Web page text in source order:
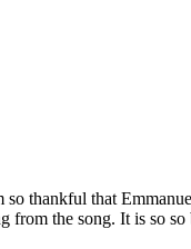
thankful that
the song. It is so